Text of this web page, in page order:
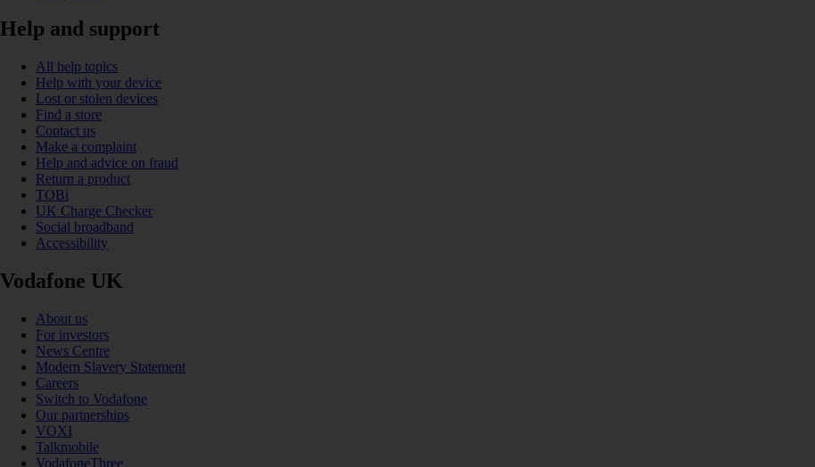
Help and support
All help topics
Help with your device
Lost or stolen devices
Find a store
Contact us
Make a complaint
Help and advice on fraud
Return a product
TOBi
UK Charge Checker
Social broadband
Accessibility
Vodafone UK
About us
For investors
News Centre
Modern Slavery Statement
Careers
Switch to Vodafone
Our partnerships
VOXI
Talkmobile
VodafoneThree